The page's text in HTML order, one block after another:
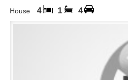
House 4 1 4